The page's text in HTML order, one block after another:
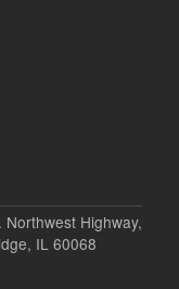
Highway,
IL 60068